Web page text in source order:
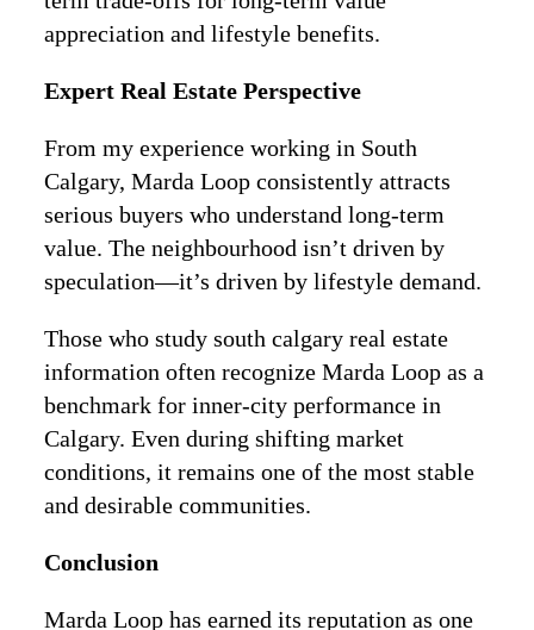
appreciation and lifestyle benefits.
Expert Real Estate Perspective
From my experience working in South
Calgary, Marda Loop consistently attracts
serious buyers who understand long-term
value. The neighbourhood isn’t driven by
speculation—it’s driven by lifestyle demand.
Those who study south calgary real estate
information often recognize Marda Loop as a
benchmark for inner-city performance in
Calgary. Even during shifting market
conditions, it remains one of the most stable
and desirable communities.
Conclusion
Marda Loop has earned its reputation as one